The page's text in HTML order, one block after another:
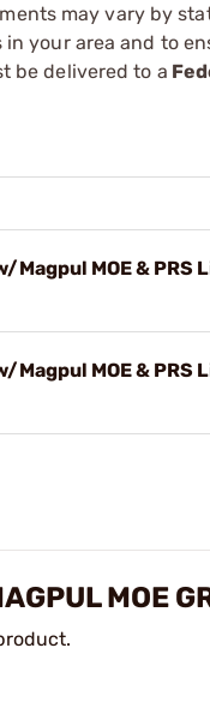
may vary by
your area and to
be delivered to a
MOE & PRS
MOE & PRS
MOE